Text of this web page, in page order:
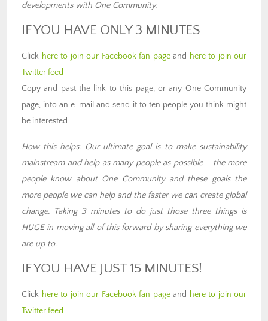
developments with One Community.
IF YOU HAVE ONLY 3 MINUTES
Click here to join our Facebook fan pageand here to join our
Twitter feed
Copy and past the link to this page, or any One Community
page, into an e-mail and send it to ten people you think might
be interested.
How this helps: Our ultimate goal is to make sustainability
mainstream and help as many people as possible – the more
people know about One Community and these goals the
more people we can help and the faster we can create global
change. Taking 3 minutes to do just those three things is
HUGE in moving all of this forward by sharing everything we
are up to.
IF YOU HAVE JUST 15 MINUTES!
Click here to join our Facebook fan pageand here to join our
Twitter feed